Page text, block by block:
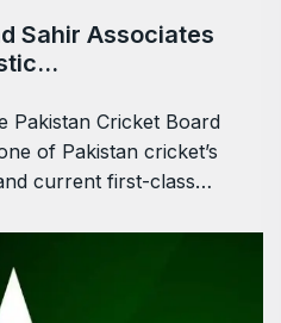
Sahir Associates
Pakistan Cricket Board
of Pakistan cricket’s
current first-class…